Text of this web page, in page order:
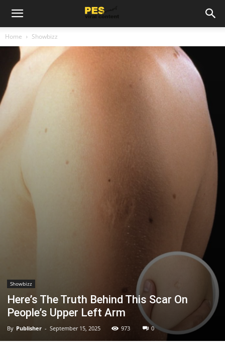
Home Showbizz
Showbizz
Here’s The Truth Behind This Scar On
People’s Upper Left Arm
By Publisher - September 15, 2025 973 0